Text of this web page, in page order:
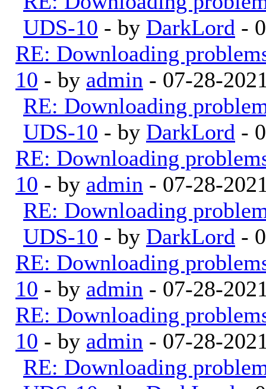
UDS-10 - by DarkLord -
RE: Downloading
10 - by admin - 07-28-
RE: Downloading
UDS-10 - by DarkLord -
RE: Downloading
10 - by admin - 07-28-
RE: Downloading
UDS-10 - by DarkLord -
RE: Downloading
10 - by admin - 07-28-
RE: Downloading
10 - by admin - 07-28-
RE: Downloading